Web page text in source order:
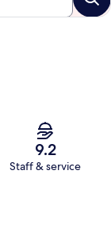
9.2
Staff & service